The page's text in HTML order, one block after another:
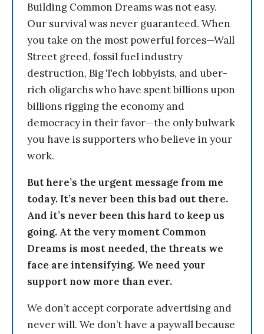
Building Common Dreams was not easy.
Our survival was never guaranteed. When
you take on the most powerful forces—Wall
Street greed, fossil fuel industry
destruction, Big Tech lobbyists, and uber-
rich oligarchs who have spent billions upon
billions rigging the economy and
democracy in their favor—the only bulwark
you have is supporters who believe in your
work.
But here’s the urgent message from me
today. It’s never been this bad out there.
And it’s never been this hard to keep us
going. At the very moment Common
Dreams is most needed, the threats we
face are intensifying. We need your
support now more than ever.
We don’t accept corporate advertising and
never will. We don’t have a paywall because